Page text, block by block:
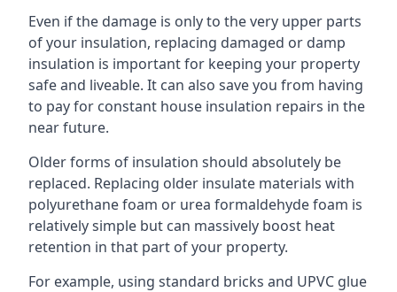
Even if the damage is only to the very upper parts
of your insulation, replacing damaged or damp
insulation is important for keeping your property
safe and liveable. It can also save you from having
to pay for constant house insulation repairs in the
near future.
Older forms of insulation should absolutely be
replaced. Replacing older insulate materials with
polyurethane foam or urea formaldehyde foam is
relatively simple but can massively boost heat
retention in that part of your property.
For example, using standard bricks and UPVC glue